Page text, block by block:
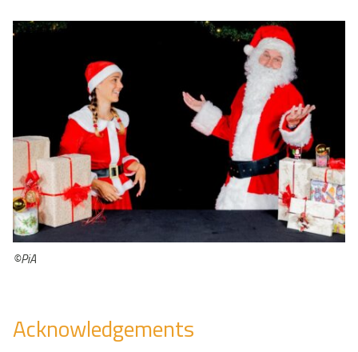
©PiA
Acknowledgements